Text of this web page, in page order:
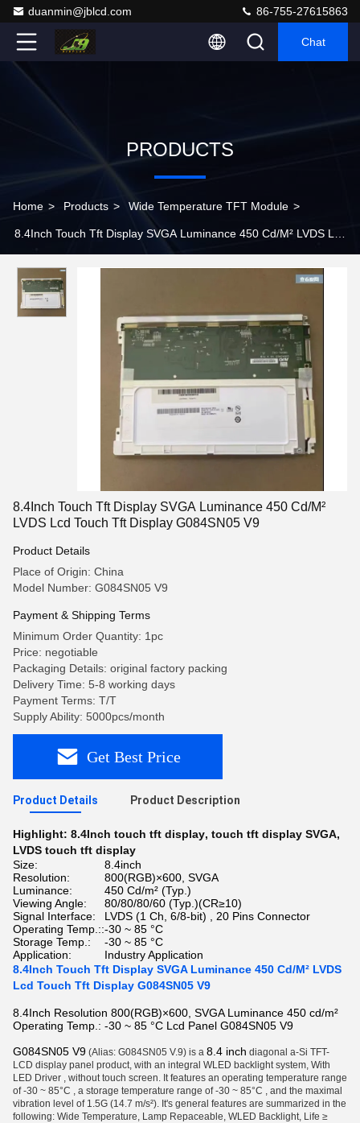
duanmin@jblcd.com 86-755-27615863
Chat
PRODUCTS
Home > Products > Wide Temperature TFT Module >
8.4Inch Touch Tft Display SVGA Luminance 450 Cd/M² LVDS Lcd
8.4Inch Touch Tft Display SVGA Luminance 450 Cd/M²
LVDS Lcd Touch Tft Display G084SN05 V9
Product Details
Place of Origin: China
Model Number: G084SN05 V9
Payment & Shipping Terms
Minimum Order Quantity: 1pc
Price: negotiable
Packaging Details: original factory packing
Delivery Time: 5-8 working days
Payment Terms: T/T
Supply Ability: 5000pcs/month
Get Best Price
Product Details Product Description
Highlight: 8.4Inch touch tft display, touch tft display SVGA,
LVDS touch tft display
Size:
8.4inch
Resolution:
800(RGB)×600, SVGA
Luminance:
450 Cd/m² (Typ.)
Viewing Angle:
80/80/80/60 (Typ.)(CR≥10)
Signal Interface:
LVDS (1 Ch, 6/8-bit) , 20 Pins Connector
Operating Temp.::-30 ~ 85 °C
Storage Temp.:
-30 ~ 85 °C
Application:
Industry Application
8.4Inch Touch Tft Display SVGA Luminance 450 Cd/M² LVDS
Lcd Touch Tft Display G084SN05 V9
8.4Inch Resolution 800(RGB)×600, SVGA Luminance 450 cd/m²
Operating Temp.: -30 ~ 85 °C Lcd Panel G084SN05 V9
G084SN05 V9 (Alias: G084SN05 V.9) is a 8.4 inch diagonal a-Si TFT-
LCD display panel product, with an integral WLED backlight system, With
LED Driver , without touch screen. It features an operating temperature range
of -30 ~ 85°C , a storage temperature range of -30 ~ 85°C , and the maximal
vibration level of 1.5G (14.7 m/s²). It's general features are summarized in the
following: Wide Temperature, Lamp Repaceable, WLED Backlight, Life ≥